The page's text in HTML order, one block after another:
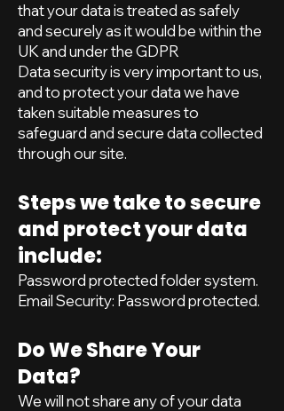
that your data is treated as safely
and securely as it would be within the
UK and under the GDPR
Data security is very important to us,
and to protect your data we have
taken suitable measures to
safeguard and secure data collected
through our site.
Steps we take to secure
and protect your data
include:
Password protected folder system.
Email Security: Password protected.
Do We Share Your
Data?
We will not share any of your data